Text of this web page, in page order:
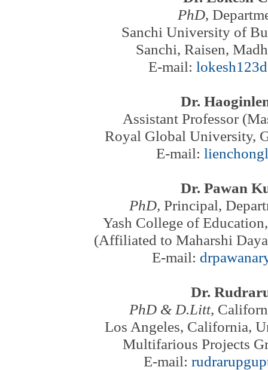
PhD,
Sanchi University of
Sanchi, Raisen,
E-mail:
Dr.
Assistant Professor
Royal Global University,
E-mail:
Dr. Pawan
PhD, Principal,
Yash College of
(Affiliated to Maharshi
E-mail:
Dr.
PhD & D.Litt,
Los Angeles, California,
Multifarious Projects
E-mail: